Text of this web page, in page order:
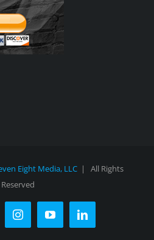
Eight Media, LLC | All Rights
Reserved
InstagramYouTubeLinkedIn